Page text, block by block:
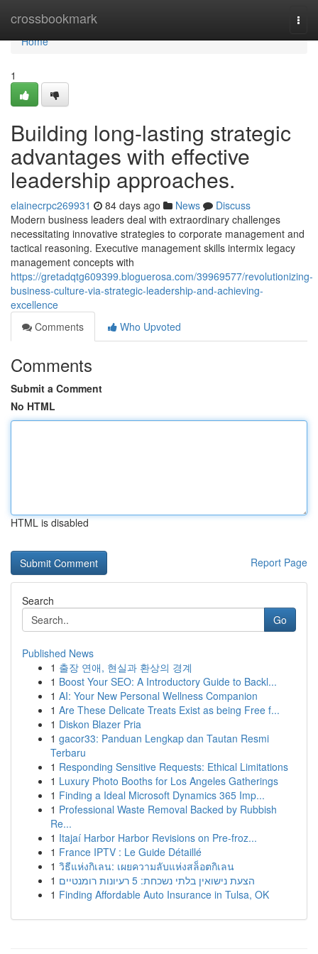
crossbookmark
Home
Home
1
Building long-lasting strategic
advantages with effective
leadership approaches.
elainecrpc269931 84 days ago News
Discuss
Modern business leaders deal with extraordinary challenges
necessitating innovative strategies to corporate management and
tactical reasoning. Executive management skills intermix legacy
management concepts with
https://gretadqtg609399.bloguerosa.com/39969577/revolutionizing-
business-culture-via-strategic-leadership-and-achieving-
excellence
Comments
Who Upvoted
Comments
Submit a Comment
No HTML
HTML is disabled
Report Page
Search
Go
Published News
1 출장 연애, 현실과 환상의 경계
1 Boost Your SEO: A Introductory Guide to Backl...
1 AI: Your New Personal Wellness Companion
1 Are These Delicate Treats Exist as being Free f...
1 Diskon Blazer Pria
1 gacor33: Panduan Lengkap dan Tautan Resmi
Terbaru
1 Responding Sensitive Requests: Ethical Limitations
1 Luxury Photo Booths for Los Angeles Gatherings
1 Finding a Ideal Microsoft Dynamics 365 Imp...
1 Professional Waste Removal Backed by Rubbish
Re...
1 Itajaí Harbor Harbor Revisions on Pre-froz...
1 France IPTV : Le Guide Détaillé
1 วิธีแห่งกิเลน: เผยความลับแห่งสล็อตกิเลน
1
הצעת נישואין בלתי נשכחת: 5 רעיונות רומנטיים
1 Finding Affordable Auto Insurance in Tulsa, OK